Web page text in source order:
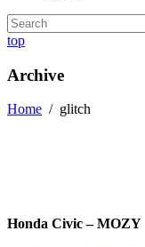
top
Archive
Home / glitch
Honda Civic – MOZY